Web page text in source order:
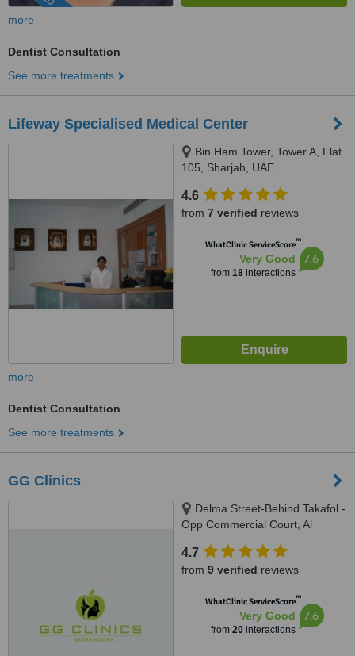
more
Dentist Consultation
See more treatments
Lifeway Specialised Medical Center
Bin Ham Tower, Tower A, Flat
105, Sharjah, UAE
4.6
from 7 verified reviews
WhatClinic ServiceScore™
Very Good
from 18interactions
7.6
more
Dentist Consultation
See more treatments
GG Clinics
Delma Street-Behind Takafol -
Opp Commercial Court, Al
4.7
from 9 verified reviews
WhatClinic ServiceScore™
Very Good
from 20interactions
7.6